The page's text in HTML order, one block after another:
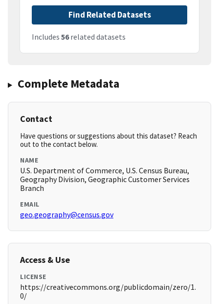
Find Related Datasets
Includes 56related datasets
Complete Metadata
Contact
Have questions or suggestions about this dataset? Reach
out to the contact below.
NAME
U.S. Department of Commerce, U.S. Census Bureau,
Geography Division, Geographic Customer Services
Branch
EMAIL
geo.geography@census.gov
Access & Use
LICENSE
https://creativecommons.org/publicdomain/zero/1.
0/